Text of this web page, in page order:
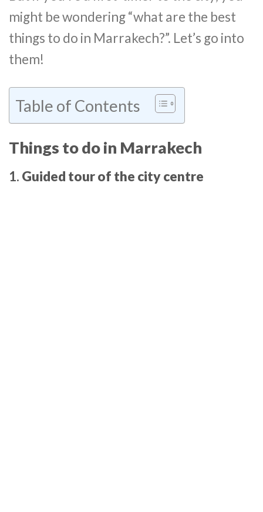
might be wondering “what are the best
things to do in Marrakech?”. Let’s go into
them!
Table of Contents
Things to do in Marrakech
1. Guided tour of the city centre